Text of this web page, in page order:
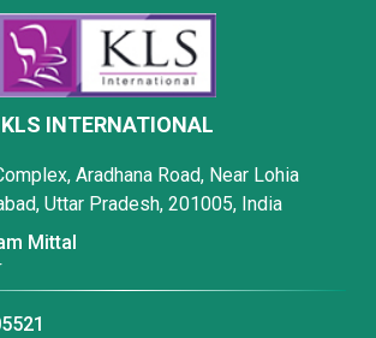
KLS INTERNATIONAL
Aradhana Road, Near Lohia
Uttar Pradesh, 201005, India
Mittal